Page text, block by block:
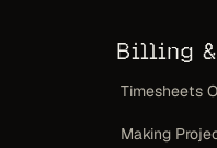
Billing
Timesheets
Making